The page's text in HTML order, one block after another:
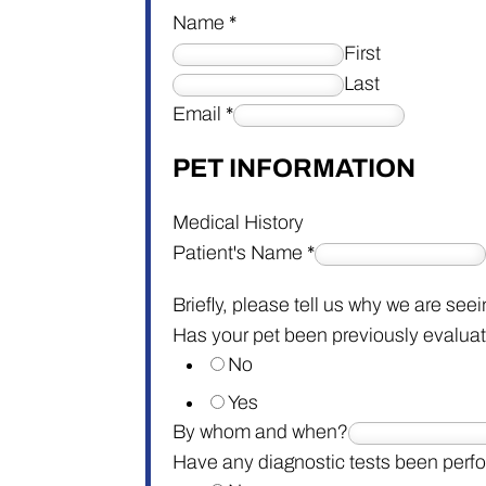
Name *
First
Last
Email *
PET INFORMATION
Medical History
Patient's Name *
Briefly, please tell us why we are
Has your pet been previously
No
Yes
By whom and when?
Have any diagnostic tests been